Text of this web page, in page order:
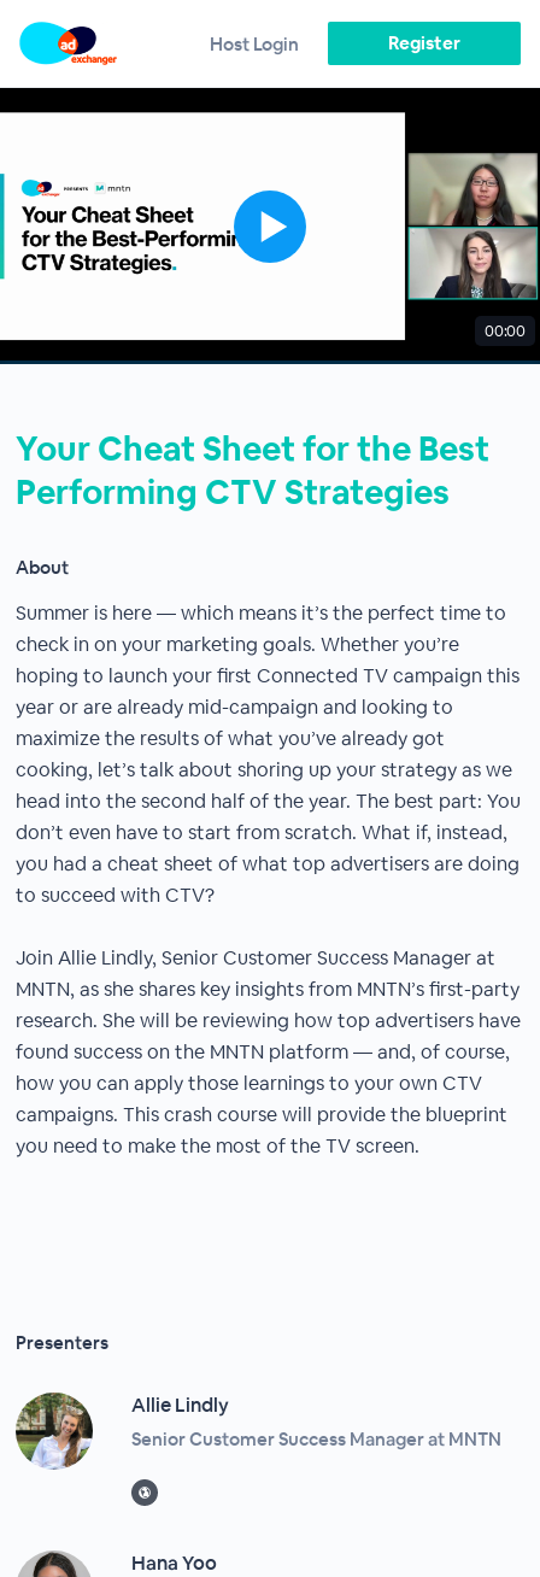
Host Login Register
00:00
Your Cheat Sheet for the Best
Performing CTV Strategies
About
Summer is here — which means it’s the perfect time to
check in on your marketing goals. Whether you’re
hoping to launch your first Connected TV campaign this
year or are already mid-campaign and looking to
maximize the results of what you’ve already got
cooking, let’s talk about shoring up your strategy as we
head into the second half of the year. The best part: You
don’t even have to start from scratch. What if, instead,
you had a cheat sheet of what top advertisers are doing
to succeed with CTV?
Join Allie Lindly, Senior Customer Success Manager at
MNTN, as she shares key insights from MNTN’s first-party
research. She will be reviewing how top advertisers have
found success on the MNTN platform — and, of course,
how you can apply those learnings to your own CTV
campaigns. This crash course will provide the blueprint
you need to make the most of the TV screen.
Presenters
Allie Lindly
Senior Customer Success Manager at MNTN
Hana Yoo